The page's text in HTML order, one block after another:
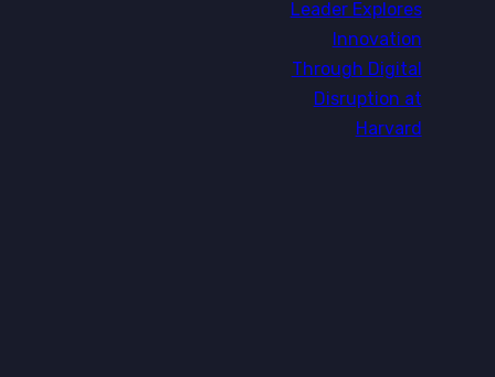
Leader Explores
Innovation
Through Digital
Disruption at
Harvard